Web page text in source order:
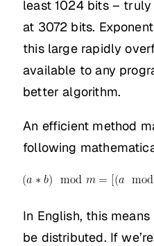
least 1024 bits –
at 3072 bits.
this large rapidly
available to any
better algorithm.
An efficient method
following
In English, this
be distributed. If